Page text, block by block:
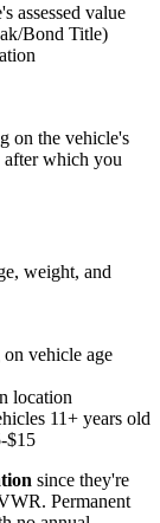
assessed value
Bond Title)
on the vehicle's
after which you
weight, and
vehicle age
location
11+ years old
$15
since they're
Permanent